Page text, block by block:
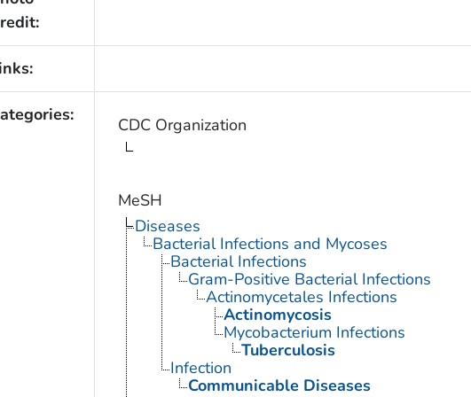
CDC Organization
MeSH
Diseases
Bacterial Infections and Mycoses
Bacterial Infections
Gram-Positive Bacterial Infections
Actinomycetales Infections
Actinomycosis
Mycobacterium Infections
Tuberculosis
Infection
Communicable Diseases